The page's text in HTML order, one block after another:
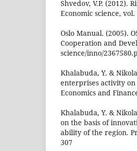
Shvedov, V.P. (2012).
Economic science, vol.
Oslo Manual. (2005).
Cooperation and
science/inno/
Khalabuda, Y. &
enterprises activity
Economics and
Khalabuda, Y. &
on the basis of
ability of the region.
307